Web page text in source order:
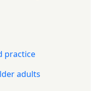
practice
adults